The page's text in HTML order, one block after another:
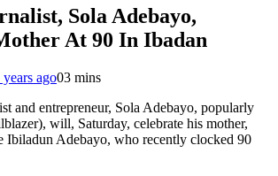
Sola Adebayo,
At 90 In Ibadan
years ago03 mins
and entrepreneur, Sola Adebayo, popularly
will, Saturday, celebrate his mother,
Ibiladun Adebayo, who recently clocked 90